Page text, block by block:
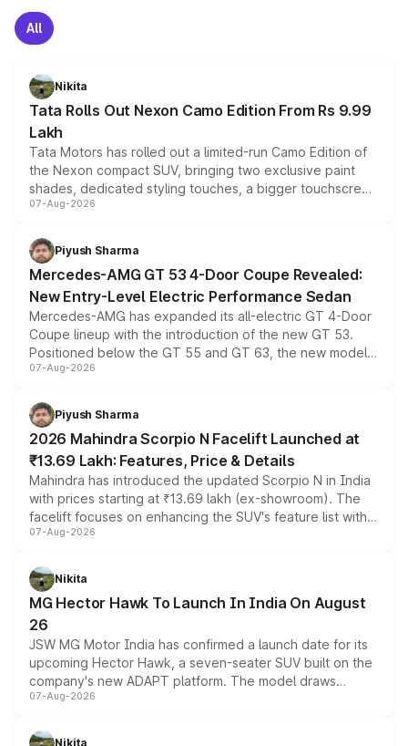
All
Nikita
Tata Rolls Out Nexon Camo Edition From Rs 9.99
Lakh
Tata Motors has rolled out a limited-run Camo Edition of
the Nexon compact SUV, bringing two exclusive paint
shades, dedicated styling touches, a bigger touchscreen
and a built-in dashcam, while keeping the existing range
choices unchanged across the model lineup for buyers.
07-Aug-2026
Piyush Sharma
Mercedes-AMG GT 53 4-Door Coupe Revealed:
New Entry-Level Electric Performance Sedan
Mercedes-AMG has expanded its all-electric GT 4-Door
Coupe lineup with the introduction of the new GT 53.
Positioned below the GT 55 and GT 63, the new model
combines dual-motor all-wheel drive, a high-performance
more accessible entry point into the brand's latest
electric performance sedan range.
07-Aug-2026
Piyush Sharma
2026 Mahindra Scorpio N Facelift Launched at
₹13.69 Lakh: Features, Price & Details
Mahindra has introduced the updated Scorpio N in India
with prices starting at ₹13.69 lakh (ex-showroom). The
facelift focuses on enhancing the SUV's feature list with a
panoramic sunroof, larger digital displays, Level 2 ADAS
petrol and diesel engine options without any mechanical
changes.
07-Aug-2026
Nikita
MG Hector Hawk To Launch In India On August
26
JSW MG Motor India has confirmed a launch date for its
upcoming Hector Hawk, a seven-seater SUV built on the
company's new ADAPT platform. The model draws
heavily from the Wuling Starlight 560 sold overseas and
in hybrid powertrain options, positioning it above the
07-Aug-2026
Nikita